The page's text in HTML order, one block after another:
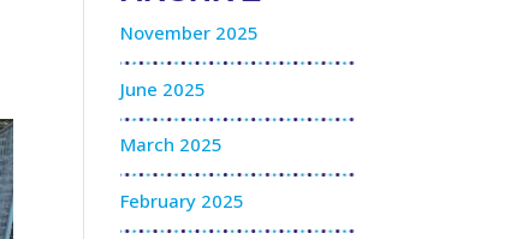
November 2025
June 2025
March 2025
February 2025